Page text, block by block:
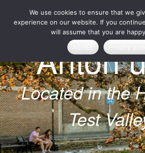
content
Anton
Located in the
Test
We use cookies to ensure that we
experience on our website. If you
will assume that you are